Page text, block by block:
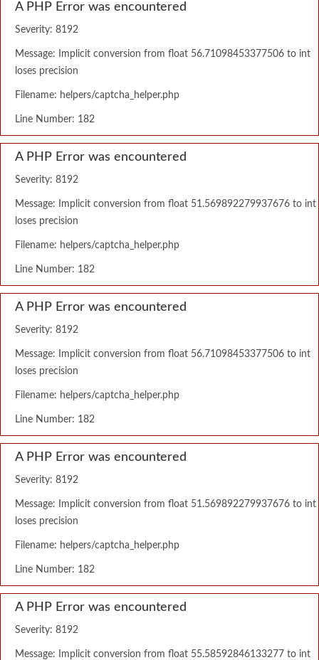
A PHP Error was encountered
Severity: 8192
Message: Implicit conversion from float 56.71098453377506 to int
loses precision
Filename: helpers/captcha_helper.php
Line Number: 182
A PHP Error was encountered
Severity: 8192
Message: Implicit conversion from float 51.569892279937676 to int
loses precision
Filename: helpers/captcha_helper.php
Line Number: 182
A PHP Error was encountered
Severity: 8192
Message: Implicit conversion from float 56.71098453377506 to int
loses precision
Filename: helpers/captcha_helper.php
Line Number: 182
A PHP Error was encountered
Severity: 8192
Message: Implicit conversion from float 51.569892279937676 to int
loses precision
Filename: helpers/captcha_helper.php
Line Number: 182
A PHP Error was encountered
Severity: 8192
Message: Implicit conversion from float 55.58592846133277 to int